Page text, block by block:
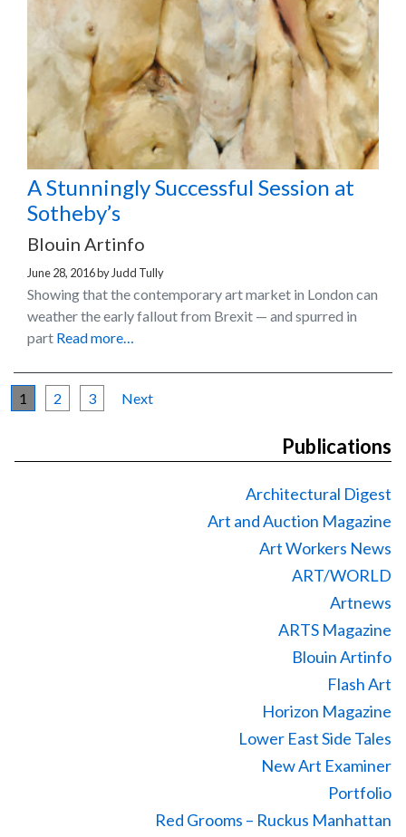
A Stunningly Successful Session at
Sotheby’s
Blouin Artinfo
June 28, 2016by Judd Tully
Showing that the contemporary art market in London can
weather the early fallout from Brexit — and spurred in
part Read more…
1 2 3 Next
Publications
Architectural Digest
Art and Auction Magazine
Art Workers News
ART/WORLD
Artnews
ARTS Magazine
Blouin Artinfo
Flash Art
Horizon Magazine
Lower East Side Tales
New Art Examiner
Portfolio
Red Grooms – Ruckus Manhattan